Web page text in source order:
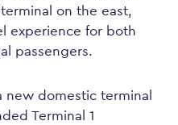
on the east,
experience for both
passengers.
new domestic terminal
Terminal 1